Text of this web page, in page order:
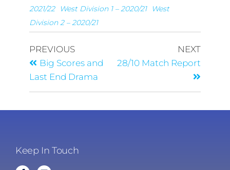
2021/22
West Division 1 – 2020/21
West
Division 2 – 2020/21
PREVIOUS
Big Scores and
Last End Drama
NEXT
28/10 Match Report
Keep In Touch